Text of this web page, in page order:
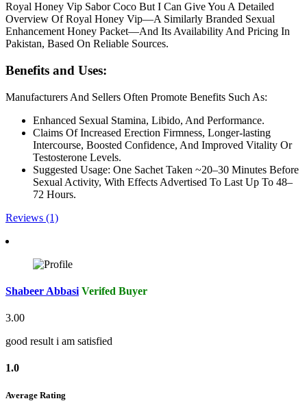
Royal Honey Vip Sabor Coco But I Can Give You A Detailed
Overview Of Royal Honey Vip—A Similarly Branded Sexual
Enhancement Honey Packet—And Its Availability And Pricing In
Pakistan, Based On Reliable Sources.
Benefits and Uses:
Manufacturers And Sellers Often Promote Benefits Such As:
Enhanced Sexual Stamina, Libido, And Performance.
Claims Of Increased Erection Firmness, Longer-lasting
Intercourse, Boosted Confidence, And Improved Vitality Or
Testosterone Levels.
Suggested Usage: One Sachet Taken ~20–30 Minutes Before
Sexual Activity, With Effects Advertised To Last Up To 48–
72 Hours.
Reviews (1)
Shabeer Abbasi Verifed Buyer
3.00
good result i am satisfied
1.0
Average Rating